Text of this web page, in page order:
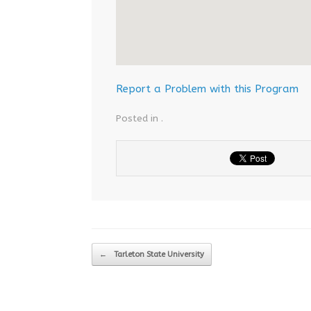
Report a Problem with this Program
Posted in .
Post navigation
← Tarleton State University